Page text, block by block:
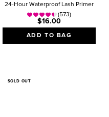
24-Hour Waterproof Lash Primer
(573)
$16.00
ADD TO BAG
SOLD OUT